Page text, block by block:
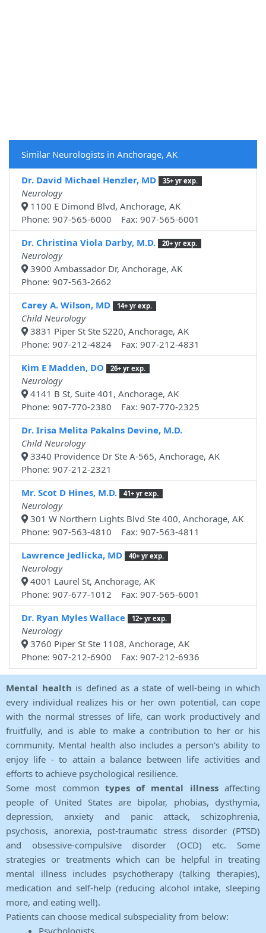
Similar Neurologists in Anchorage, AK
Dr. David Michael Henzler, MD 35+ yr exp.
Neurology
1100 E Dimond Blvd, Anchorage, AK
Phone: 907-565-6000 Fax: 907-565-6001
Dr. Christina Viola Darby, M.D.
20+ yr exp.
Neurology
3900 Ambassador Dr, Anchorage, AK
Phone: 907-563-2662
Carey A. Wilson, MD
14+ yr exp.
Child Neurology
3831 Piper St Ste S220, Anchorage, AK
Phone: 907-212-4824 Fax: 907-212-4831
Kim E Madden, DO
26+ yr exp.
Neurology
4141 B St, Suite 401, Anchorage, AK
Phone: 907-770-2380 Fax: 907-770-2325
Dr. Irisa Melita Pakalns Devine, M.D.
Child Neurology
3340 Providence Dr Ste A-565, Anchorage, AK
Phone: 907-212-2321
Mr. Scot D Hines, M.D.
41+ yr exp.
Neurology
301 W Northern Lights Blvd Ste 400, Anchorage, AK
Phone: 907-563-4810 Fax: 907-563-4811
Lawrence Jedlicka, MD
40+ yr exp.
Neurology
4001 Laurel St, Anchorage, AK
Phone: 907-677-1012 Fax: 907-565-6001
Dr. Ryan Myles Wallace
12+ yr exp.
Neurology
3760 Piper St Ste 1108, Anchorage, AK
Phone: 907-212-6900 Fax: 907-212-6936
Mental health is defined as a state of well-being in which
every individual realizes his or her own potential, can cope
with the normal stresses of life, can work productively and
fruitfully, and is able to make a contribution to her or his
community. Mental health also includes a person's ability to
enjoy life - to attain a balance between life activities and
efforts to achieve psychological resilience.
Some most common types of mental illnessaffecting
people of United States are bipolar, phobias, dysthymia,
depression, anxiety and panic attack, schizophrenia,
psychosis, anorexia, post-traumatic stress disorder (PTSD)
and obsessive-compulsive disorder (OCD) etc. Some
strategies or treatments which can be helpful in treating
mental illness includes psychotherapy (talking therapies),
medication and self-help (reducing alcohol intake, sleeping
more, and eating well).
Patients can choose medical subspeciality from below: